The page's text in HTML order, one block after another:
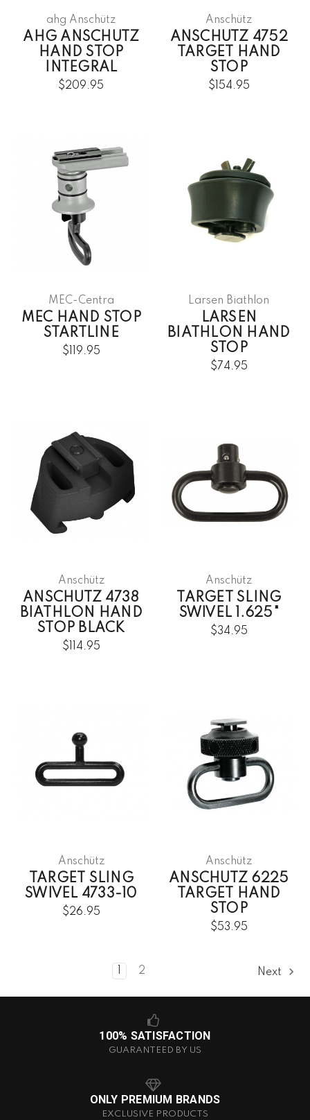
ahg Anschütz
AHG ANSCHUTZ
HAND STOP
INTEGRAL
$209.95
Anschütz
ANSCHUTZ 4752
TARGET HAND
STOP
$154.95
MEC-Centra
MEC HAND STOP
STARTLINE
$119.95
Larsen Biathlon
LARSEN
BIATHLON HAND
STOP
$74.95
Anschütz
ANSCHUTZ 4738
BIATHLON HAND
STOP BLACK
$114.95
Anschütz
TARGET SLING
SWIVEL 1.625"
$34.95
Anschütz
TARGET SLING
SWIVEL 4733-10
$26.95
Anschütz
ANSCHUTZ 6225
TARGET HAND
STOP
$53.95
1 2 Next
100% SATISFACTION
GUARANTEED BY US
ONLY PREMIUM BRANDS
EXCLUSIVE PRODUCTS